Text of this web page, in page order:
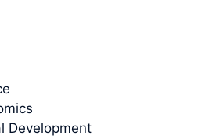
Development